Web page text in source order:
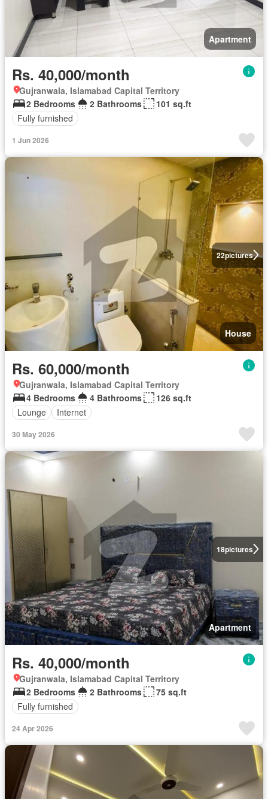
Apartment
Rs. 40,000/month
Gujranwala, Islamabad Capital Territory
2 Bedrooms
2 Bathrooms
101 sq.ft
Fully furnished
1 Jun 2026
22pictures
House
Rs. 60,000/month
Gujranwala, Islamabad Capital Territory
4 Bedrooms
4 Bathrooms
126 sq.ft
Lounge
Internet
30 May 2026
18pictures
Apartment
Rs. 40,000/month
Gujranwala, Islamabad Capital Territory
2 Bedrooms
2 Bathrooms
75 sq.ft
Fully furnished
24 Apr 2026